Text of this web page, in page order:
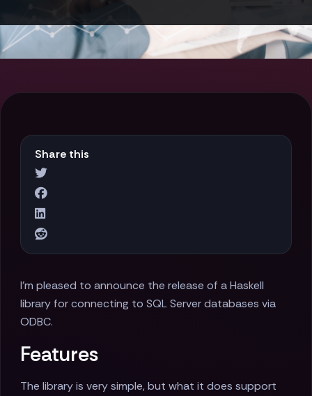
Share this
I'm pleased to announce the release of a Haskell
library for connecting to SQL Server databases via
ODBC.
Features
The library is very simple, but what it does support